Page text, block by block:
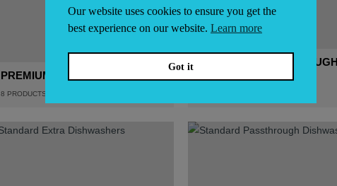
PREMIUM DISHWASHERS
8 PRODUCTS
PREMIUM PASSTHROUGH
Our website uses cookies to ensure you get the
best experience on our website. Learn more
Got it